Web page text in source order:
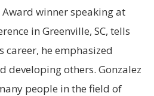
winner speaking at
in Greenville, SC, tells
he emphasized
developing others. Gonzalez
people in the field of